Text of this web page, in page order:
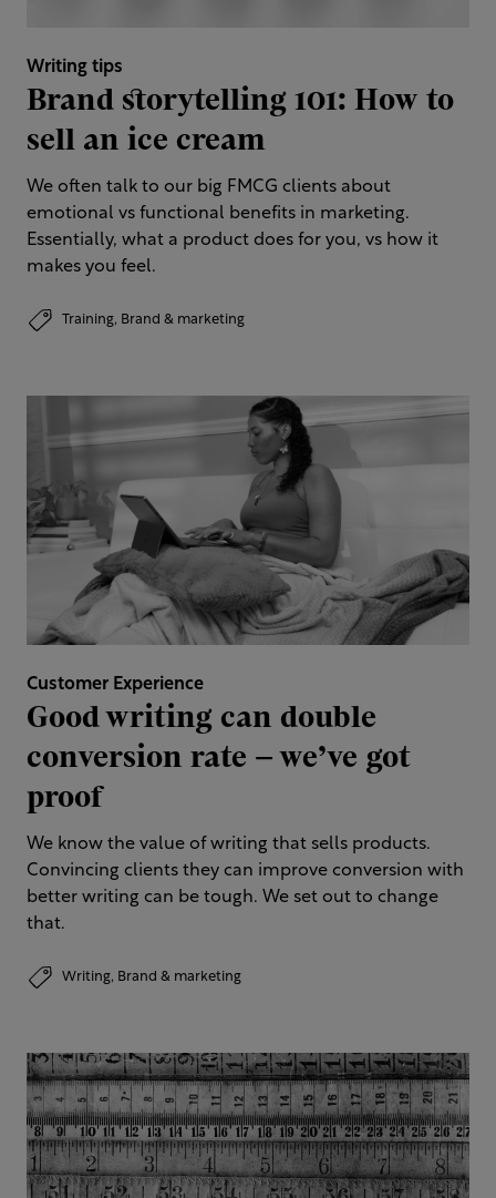
Writing tips
Brand storytelling 101: How to
sell an ice cream
We often talk to our big FMCG clients about
emotional vs functional benefits in marketing.
Essentially, what a product does for you, vs how it
makes you feel.
Training, Brand & marketing
Customer Experience
Good writing can double
conversion rate – we’ve got
proof
We know the value of writing that sells products.
Convincing clients they can improve conversion with
better writing can be tough. We set out to change
that.
Writing, Brand & marketing